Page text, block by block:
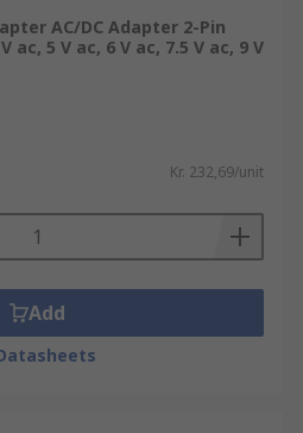
AC/DC Adapter 2-Pin
ac, 5 V ac, 6 V ac, 7.5 V ac, 9 V
Kr. 232,69/unit
Add